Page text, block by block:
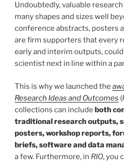
Undoubtedly, valuable
many shapes and sizes well
conference abstracts, posters
are firm supporters that every
early and interim outputs,
scientist next in line within a
This is why we launched the
Research Ideas and Outcomes (
collections can include both
traditional research outputs,
posters, workshop reports,
briefs, software and data
a few. Furthermore, in RIO,you